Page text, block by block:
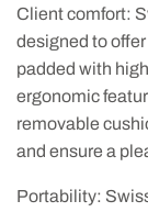
Client comfort:
designed to
padded with
ergonomic
removable
and ensure a
Portability: